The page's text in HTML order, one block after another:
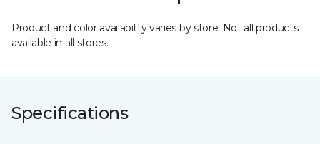
Product and color availability varies by store. Not all products
available in all stores.
Specifications